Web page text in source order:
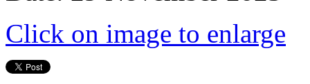
Click on image to enlarge